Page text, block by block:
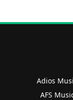
Adios
AFS